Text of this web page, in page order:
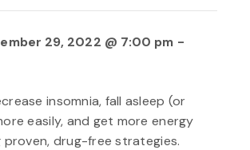
29, 2022 @ 7:00 pm -
insomnia, fall asleep (or
easily, and get more energy
proven, drug-free strategies.